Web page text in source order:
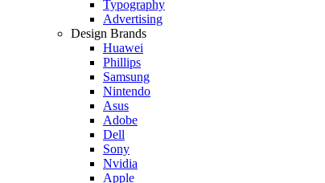
Typography
Advertising
Design Brands
Huawei
Phillips
Samsung
Nintendo
Asus
Adobe
Dell
Sony
Nvidia
Apple